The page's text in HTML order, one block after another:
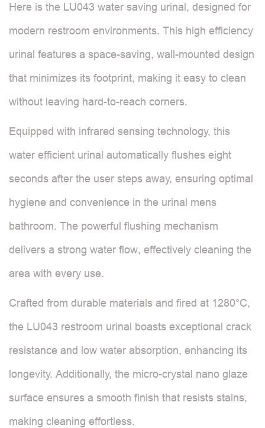
Here is the LU043 water saving urinal, designed for
modern restroom environments. This high efficiency
urinal features a space-saving, wall-mounted design
that minimizes its footprint, making it easy to clean
without leaving hard-to-reach corners.
Equipped with infrared sensing technology, this
water efficient urinal automatically flushes eight
seconds after the user steps away, ensuring optimal
hygiene and convenience in the urinal mens
bathroom. The powerful flushing mechanism
delivers a strong water flow, effectively cleaning the
area with every use.
Crafted from durable materials and fired at 1280°C,
the LU043 restroom urinal boasts exceptional crack
resistance and low water absorption, enhancing its
longevity. Additionally, the micro-crystal nano glaze
surface ensures a smooth finish that resists stains,
making cleaning effortless.